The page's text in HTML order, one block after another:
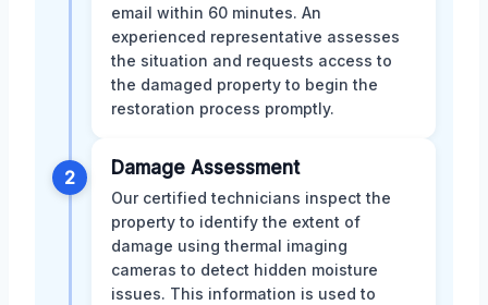
email within 60 minutes. An
experienced representative assesses
the situation and requests access to
the damaged property to begin the
restoration process promptly.
2 Damage Assessment
Our certified technicians inspect the
property to identify the extent of
damage using thermal imaging
cameras to detect hidden moisture
issues. This information is used to